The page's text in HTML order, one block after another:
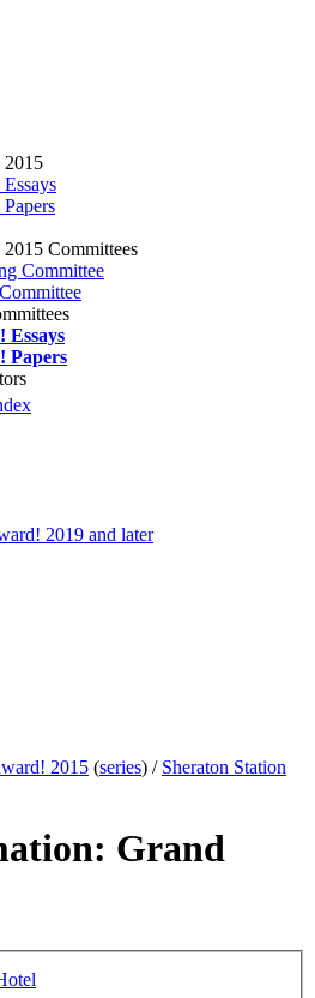
Committees
Committee
Essays
Papers
2019 and later
2015 (series) / Sheraton Station
Grand